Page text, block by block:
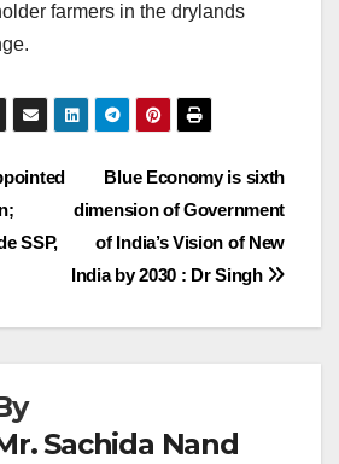
farmers in the drylands
Blue Economy is sixth
dimension of Government
of India’s Vision of New
India by 2030 : Dr Singh
SSP,
Sachida Nand